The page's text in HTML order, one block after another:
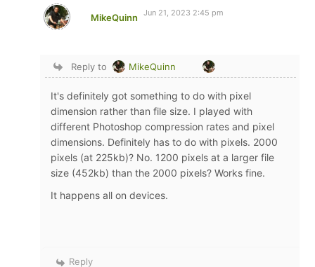
MikeQuinn Jun 21, 2023 2:45 pm
Reply to MikeQuinn
It's definitely got something to do with pixel
dimension rather than file size. I played with
different Photoshop compression rates and pixel
dimensions. Definitely has to do with pixels. 2000
pixels (at 225kb)? No. 1200 pixels at a larger file
size (452kb) than the 2000 pixels? Works fine.
It happens all on devices.
Reply